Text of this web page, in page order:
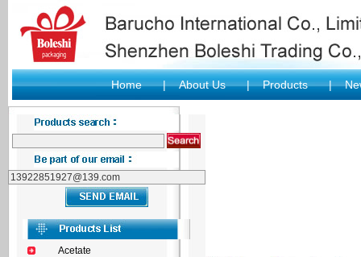
Home |About Us | Products |
Acetate